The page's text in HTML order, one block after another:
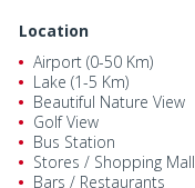
Location
Airport (0-50 Km)
Lake (1-5 Km)
Beautiful Nature View
Golf View
Bus Station
Stores / Shopping Mall
Bars / Restaurants